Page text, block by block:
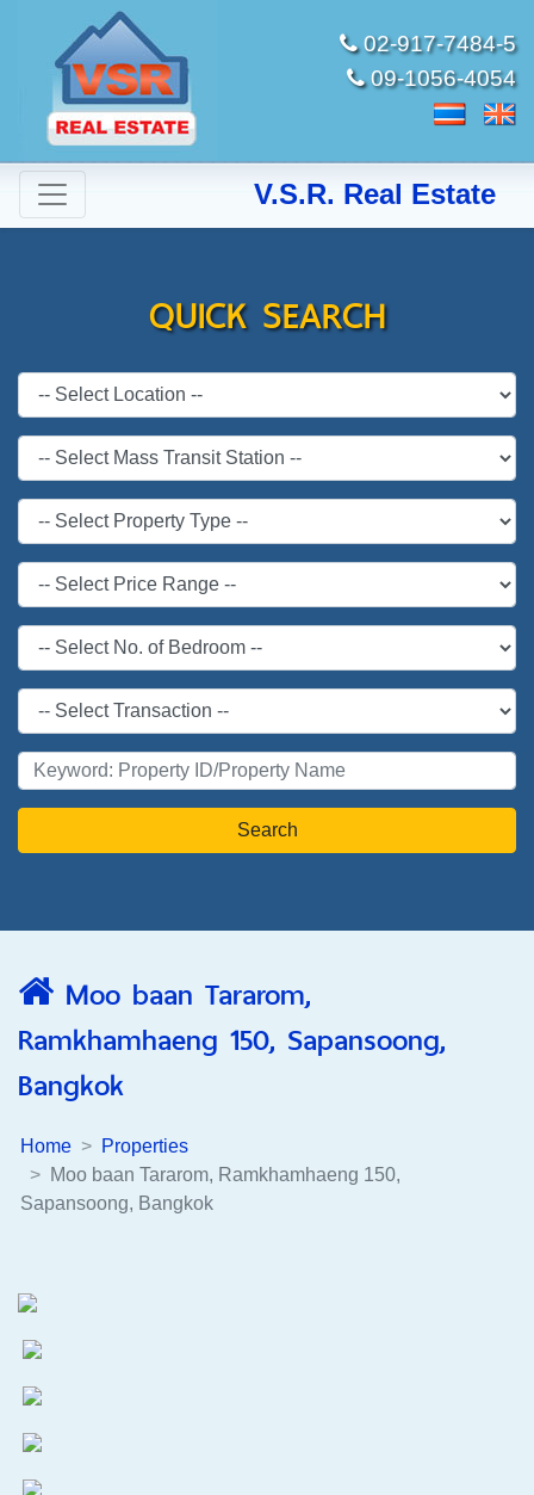
02-917-7484-5
09-1056-4054
V.S.R. Real Estate
QUICK SEARCH
Search
Moo baan Tararom,
Ramkhamhaeng 150, Sapansoong,
Bangkok
Home
Properties
Moo baan Tararom, Ramkhamhaeng 150,
Sapansoong, Bangkok